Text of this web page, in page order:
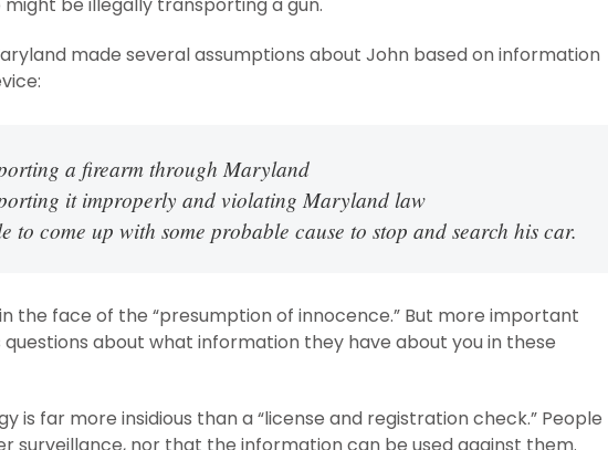
be illegally transporting a gun.
made several assumptions about John based on information
a firearm through Maryland
it improperly and violating Maryland law
to come up with some probable cause to stop and search his car.
the face of the “presumption of innocence.” But more important
about what information they have about you in these
is far more insidious than a “license and registration check.” People